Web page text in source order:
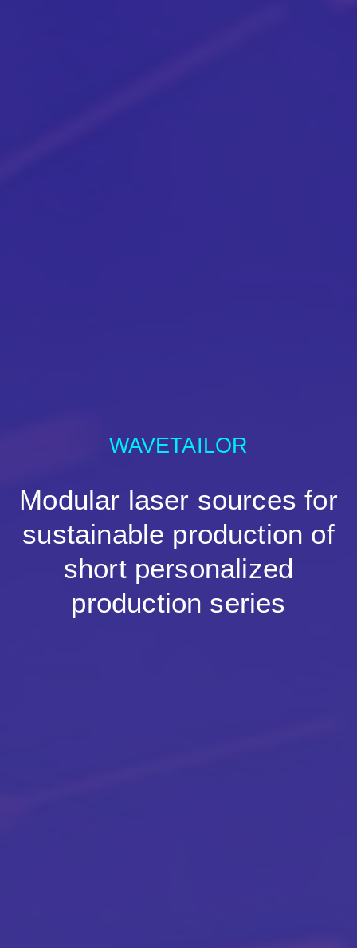
WAVETAILOR
Modular laser sources for
sustainable production of
short personalized
production series